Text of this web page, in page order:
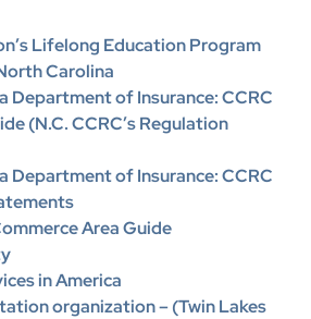
Lifelong Education Program
Carolina
Department of Insurance: CCRC
(N.C. CCRC’s Regulation
Department of Insurance: CCRC
Area Guide
in America
organization – (Twin Lakes